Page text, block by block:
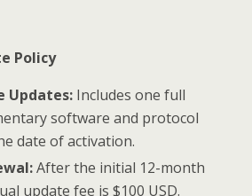
Policy
Updates: Includes one full
software and protocol
date of activation.
After the initial 12-month
update fee is $100 USD.